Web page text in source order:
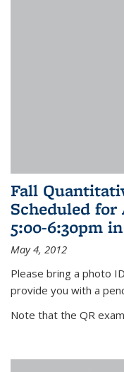
Fall
Scheduled for
5:00-6:30pm
May 4, 2012
Please bring a photo
provide you with a
Note that the QR